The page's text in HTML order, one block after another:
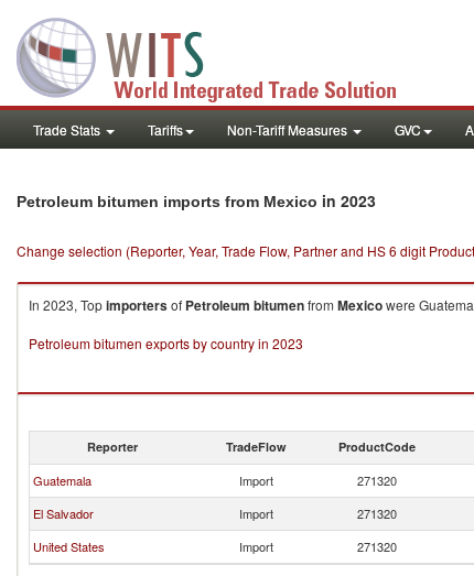
Trade Stats Tariffs Non-Tariff Measures GVC
Petroleum bitumen imports from Mexico in 2023
Change selection (Reporter, Year, Trade Flow, Partner and HS 6 digit
In 2023, Topimportersof Petroleum bitumenfrom Mexicowere
Petroleum bitumen exports by country in 2023
Reporter TradeFlow ProductCode
Guatemala Import 271320
El Salvador
Import 271320
United States
Import 271320